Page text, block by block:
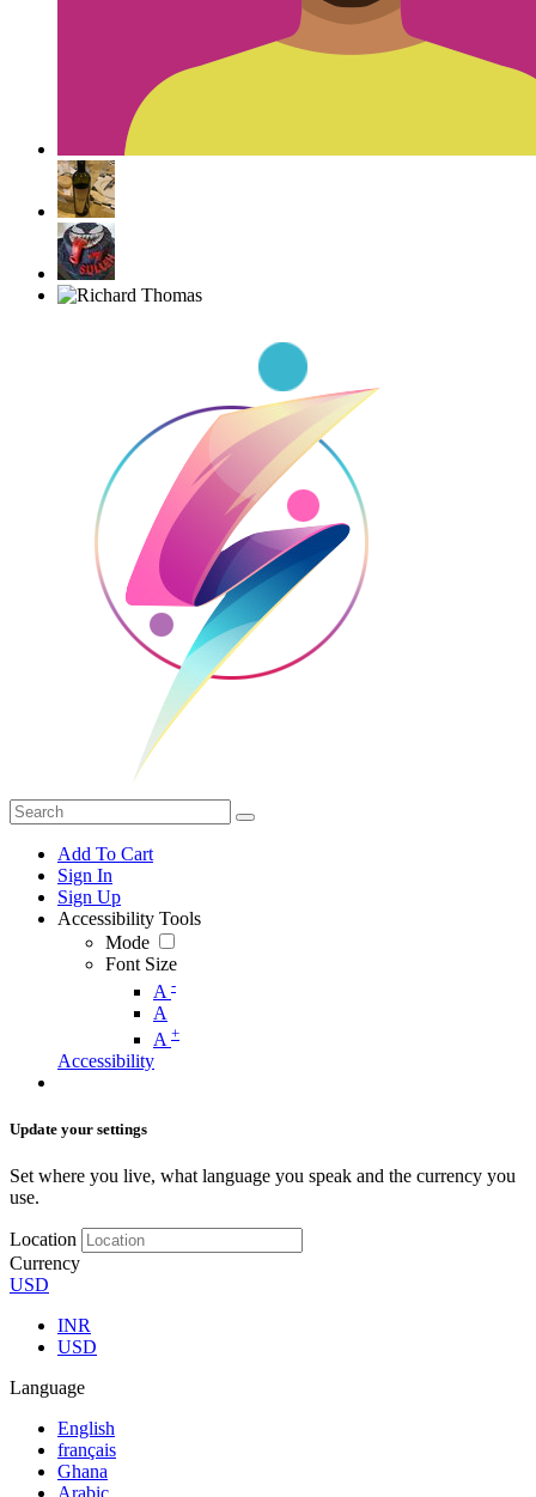
Add To Cart
Sign In
Sign Up
Accessibility Tools
Mode
Font Size
A -
A
A +
Accessibility
Update your settings
Set where you live, what language you speak and the currency you
use.
Location
Currency
USD
INR
USD
Language
English
français
Ghana